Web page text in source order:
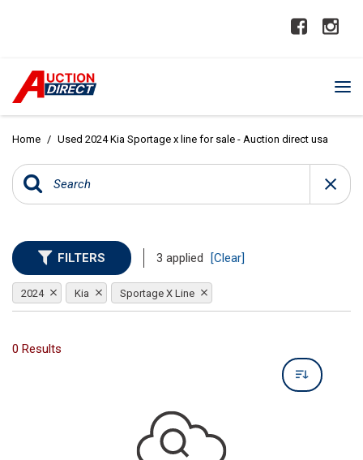
Home / Used 2024 Kia Sportage x line for sale - Auction direct usa
FILTERS 3 applied [Clear]
2024 Kia Sportage X Line
0 Results